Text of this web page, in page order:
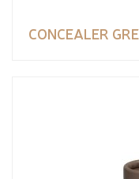
CONCEALER